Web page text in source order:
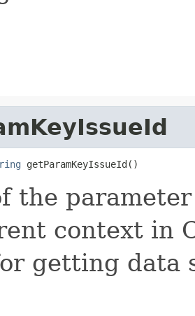
getParamKeyIssueId()
the
context in
getting data